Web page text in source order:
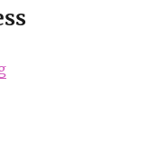
“How to Get